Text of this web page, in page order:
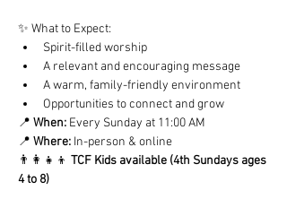
✨ What to Expect:
Spirit-filled worship
A relevant and encouraging message
A warm, family-friendly environment
Opportunities to connect and grow
📍 When: Every Sunday at 11:00 AM
📍 Where: In-person & online
👨‍👩‍👧‍👦 TCF Kids available (4th Sundays ages
4 to 8)